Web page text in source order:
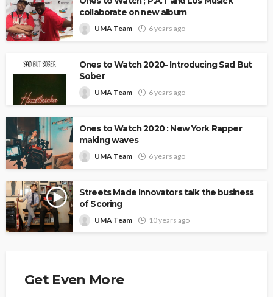
collaborate on new album
UMA Team 6 years ago
Ones to Watch 2020- Introducing Sad But
Sober
UMA Team 6 years ago
Ones to Watch 2020 : New York Rapper
making waves
UMA Team 6 years ago
Streets Made Innovators talk the business
of Scoring
UMA Team 10 years ago
Get Even More